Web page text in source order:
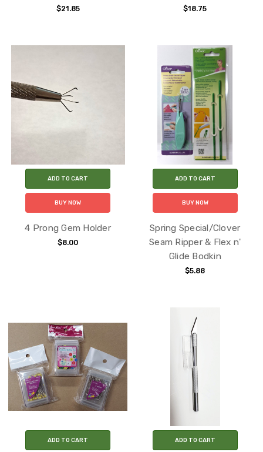
$21.85 $18.75
ADD TO CART
BUY NOW
4 Prong Gem Holder
$8.00
ADD TO CART
BUY NOW
Spring Special/Clover
Seam Ripper & Flex n'
Glide Bodkin
$5.88
ADD TO CART ADD TO CART